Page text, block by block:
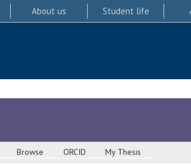
About us Student life
Browse ORCID My Thesis